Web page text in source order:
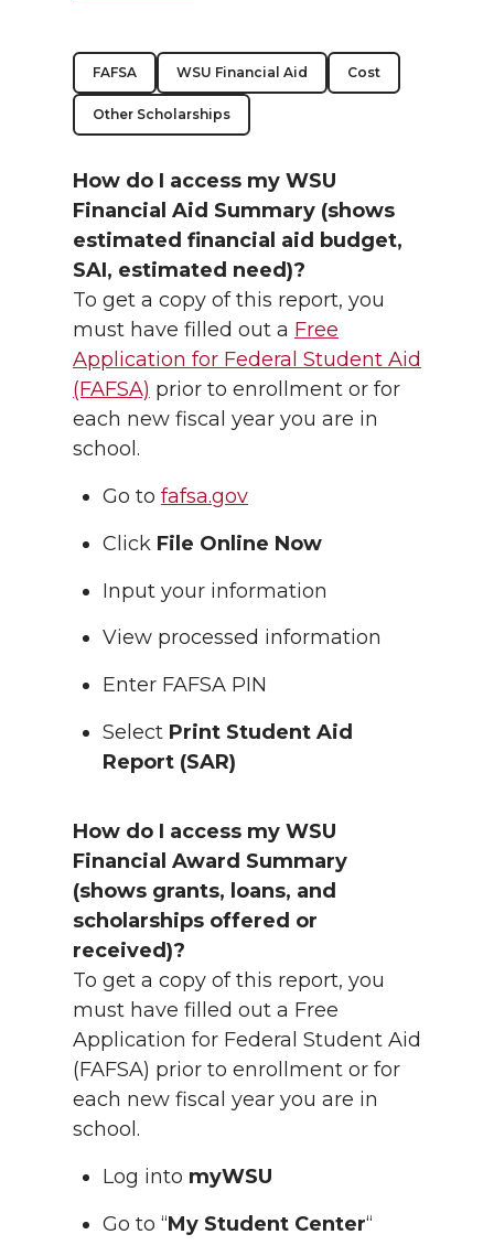
FAFSA WSU Financial Aid Cost
Other Scholarships
How do I access my WSU
Financial Aid Summary (shows
estimated financial aid budget,
SAI, estimated need)?
To get a copy of this report, you
must have filled out a Free
Application for Federal Student Aid
(FAFSA) prior to enrollment or for
each new fiscal year you are in
school.
Go to fafsa.gov
Click File Online Now
Input your information
View processed information
Enter FAFSA PIN
Select Print Student Aid
Report (SAR)
How do I access my WSU
Financial Award Summary
(shows grants, loans, and
scholarships offered or
received)?
To get a copy of this report, you
must have filled out a Free
Application for Federal Student Aid
(FAFSA) prior to enrollment or for
each new fiscal year you are in
school.
Log into myWSU
Go to “My Student Center“